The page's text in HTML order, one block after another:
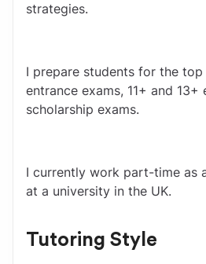
strategies.
I prepare students for the top
entrance exams, 11+ and 13+
scholarship exams.
I currently work part-time as
at a university in the UK.
Tutoring Style